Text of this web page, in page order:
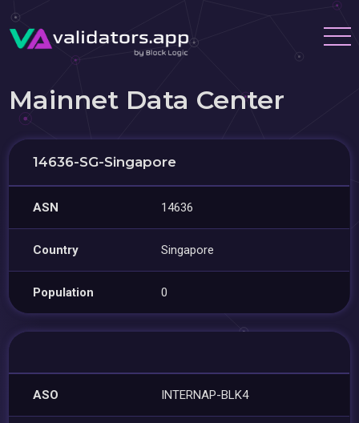
Mainnet Data Center
14636-SG-Singapore
ASN 14636
Country Singapore
Population 0
ASO INTERNAP-BLK4